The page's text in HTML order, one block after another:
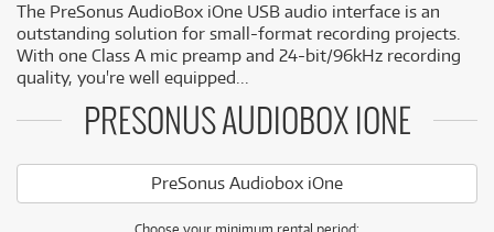
The PreSonus AudioBox iOne USB audio interface is an
outstanding solution for small-format recording projects.
With one Class A mic preamp and 24-bit/96kHz recording
quality, you're well equipped...
PRESONUS AUDIOBOX IONE
PreSonus Audiobox iOne